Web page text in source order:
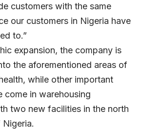
customers with the same
our customers in Nigeria have
to.”
expansion, the company is
the aforementioned areas of
while other important
come in warehousing
two new facilities in the north